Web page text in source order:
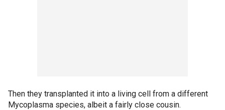
Then they transplanted it into a living cell from a different
Mycoplasma species, albeit a fairly close cousin.